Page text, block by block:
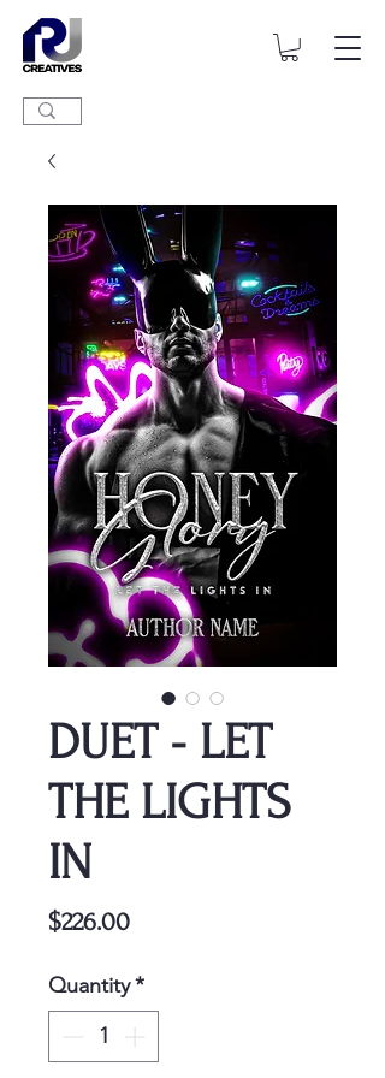
DUET - LET
THE LIGHTS
IN
$226.00Price
Quantity*